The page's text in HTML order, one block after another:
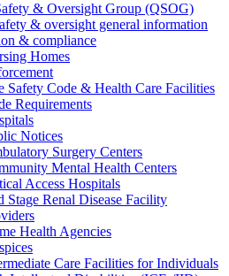
& Oversight Group (QSOG)
& oversight general information
& compliance
Homes
Safety Code & Health Care Facilities
Requirements
Notices
Surgery Centers
Mental Health Centers
Access Hospitals
Stage Renal Disease Facility
Health Agencies
Care Facilities for Individuals